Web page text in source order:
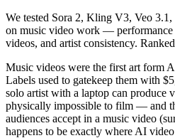
We tested Sora 2, Kling V3, Veo
on music video work — performance
videos, and artist consistency.
Music videos were the first art form
Labels used to gatekeep them with
solo artist with a laptop can produce
physically impossible to film — and
audiences accept in a music video
happens to be exactly where AI